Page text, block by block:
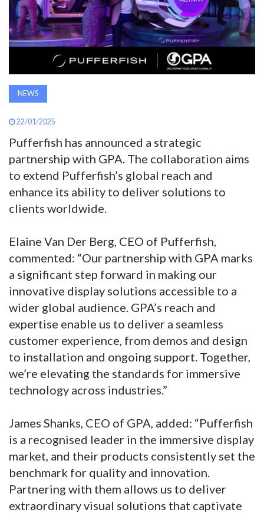
AWARDS
INAVATE
MAGAZINE
SEARCH
ABOUT
NEWS
22/01/2025
Pufferfish has announced a strategic
partnership with GPA. The collaboration aims
to extend Pufferfish’s global reach and
enhance its ability to deliver solutions to
clients worldwide.
Elaine Van Der Berg, CEO of Pufferfish,
commented: “Our partnership with GPA marks
a significant step forward in making our
innovative display solutions accessible to a
wider global audience. GPA’s reach and
expertise enable us to deliver a seamless
customer experience, from demos and design
to installation and ongoing support. Together,
we’re elevating the standards for immersive
technology across industries.”
James Shanks, CEO of GPA, added: “Pufferfish
is a recognised leader in the immersive display
market, and their products consistently set the
benchmark for quality and innovation.
Partnering with them allows us to deliver
extraordinary visual solutions that captivate